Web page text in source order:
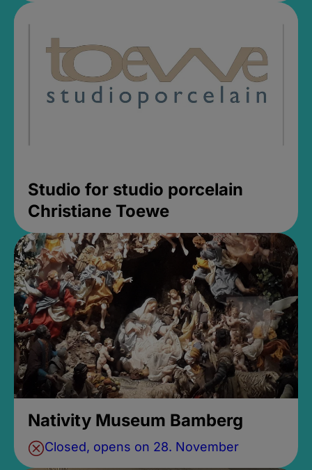
Studio for studio porcelain
Christiane Toewe
Nativity Museum Bamberg
Closed, opens on 28. November